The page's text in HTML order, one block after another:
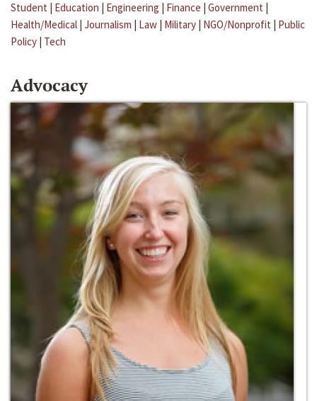
Student | Education | Engineering | Finance | Government |
Health/Medical | Journalism | Law | Military | NGO/Nonprofit | Public
Policy | Tech
Advocacy